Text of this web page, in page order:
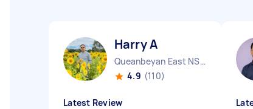
Harry A
Queanbeyan East NSW
4.9 (110)
Latest Review